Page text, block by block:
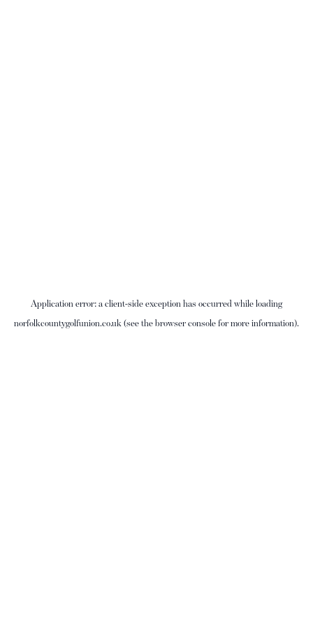
Application error: aclient-side exception has occurred while loading
norfolkcountygolfunion.co.uk (see thebrowser consolefor more information).